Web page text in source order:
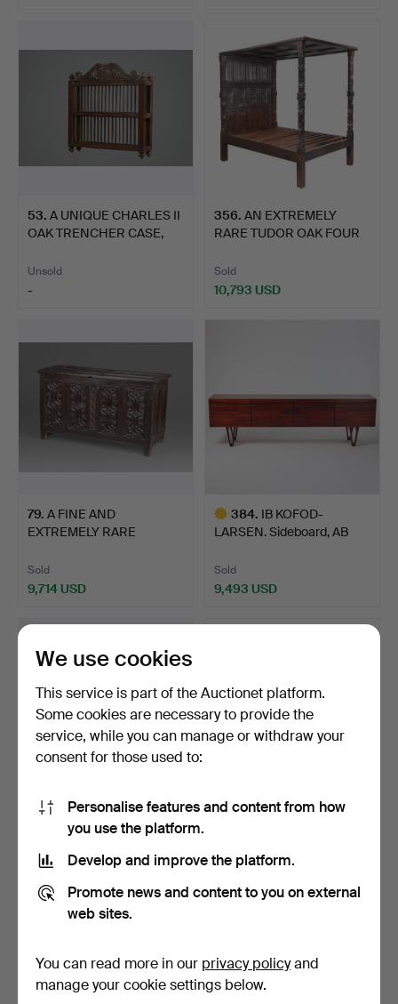
53. A UNIQUE CHARLES II
OAK TRENCHER CASE,
Unsold
-
356. AN EXTREMELY
RARE TUDOR OAK FOUR
Sold
10,793 USD
79. A FINE AND
EXTREMELY RARE
Sold
9,714 USD
384. IB KOFOD-
LARSEN. Sideboard, AB
Sold
9,493 USD
27
A RARE AND
HIGHLY UNUSUAL JAMES
Unsold
Highlighted
442.AN
Sold
9,444 USD
We use cookies
This service is part of the Auctionet platform.
Some cookies are necessary to provide the
service, while you can manage or withdraw your
consent for those used to:
Personalise features and content from how
you use the platform.
Develop and improve the platform.
Promote news and content to you on external
web sites.
You can read more in our privacy policyand
manage your cookie settings below.